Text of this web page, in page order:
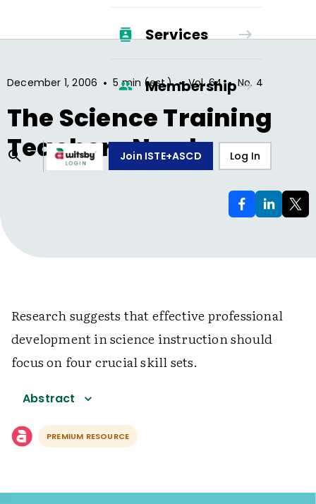
Services
Membership
Join ISTE+ASCD Log In
December 1, 2006 • 5 min (est.) • Vol.64 • No. 4
The Science Training
Teachers Need
Research suggests that effective professional
development in science instruction should
focus on four crucial skill sets.
Abstract
PREMIUM RESOURCE